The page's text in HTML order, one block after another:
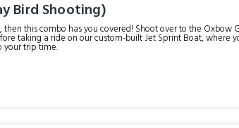
Bird Shooting)
this combo has you covered! Shoot over to the Oxbow
taking a ride on our custom-built Jet Sprint Boat, where
to your trip time.